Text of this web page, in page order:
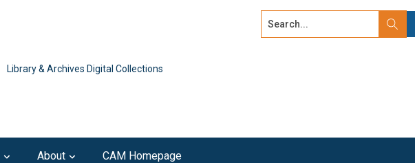
Library & Archives Digital Collections
Search...
About CAM Homepage